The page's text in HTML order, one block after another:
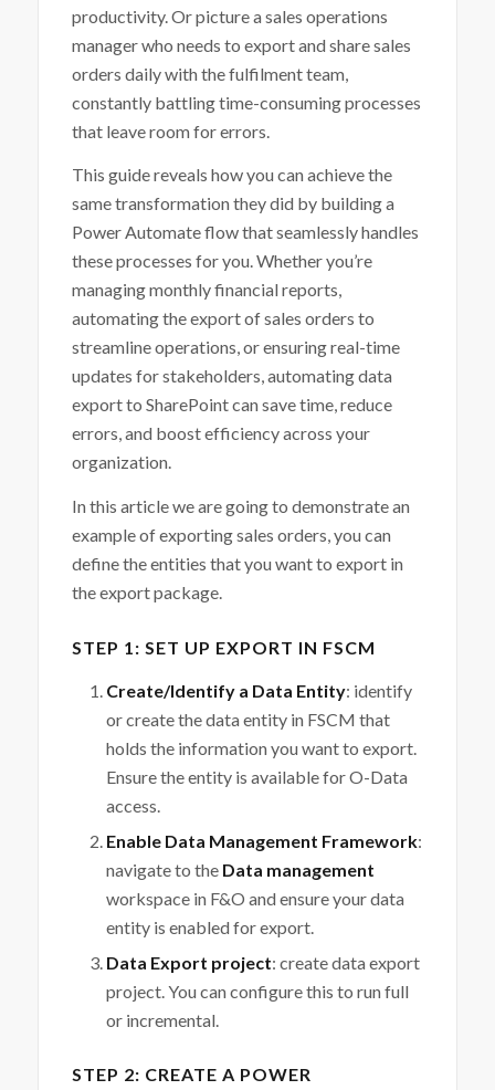
productivity. Or picture a sales operations
manager who needs to export and share sales
orders daily with the fulfilment team,
constantly battling time-consuming processes
that leave room for errors.
This guide reveals how you can achieve the
same transformation they did by building a
Power Automate flow that seamlessly handles
these processes for you. Whether you’re
managing monthly financial reports,
automating the export of sales orders to
streamline operations, or ensuring real-time
updates for stakeholders, automating data
export to SharePoint can save time, reduce
errors, and boost efficiency across your
organization.
In this article we are going to demonstrate an
example of exporting sales orders, you can
define the entities that you want to export in
the export package.
STEP 1: SET UP EXPORT IN FSCM
Create/Identify a Data Entity: identify
or create the data entity in FSCM that
holds the information you want to export.
Ensure the entity is available for O-Data
access.
Enable Data Management Framework:
navigate to the Data management
workspace in F&O and ensure your data
entity is enabled for export.
Data Export project: create data export
project. You can configure this to run full
or incremental.
STEP 2: CREATE A POWER